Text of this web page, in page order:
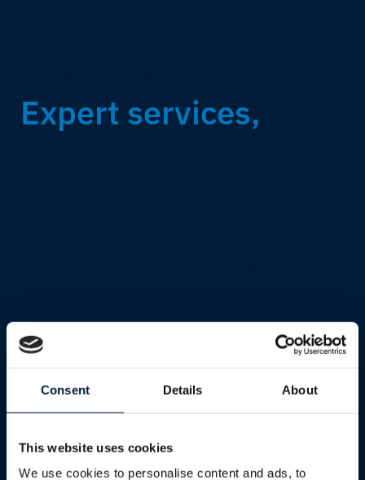
Consent Details About
This website uses cookies
We use cookies to personalise content and ads, to
Expert services,
around your
you can focus on what matters most.